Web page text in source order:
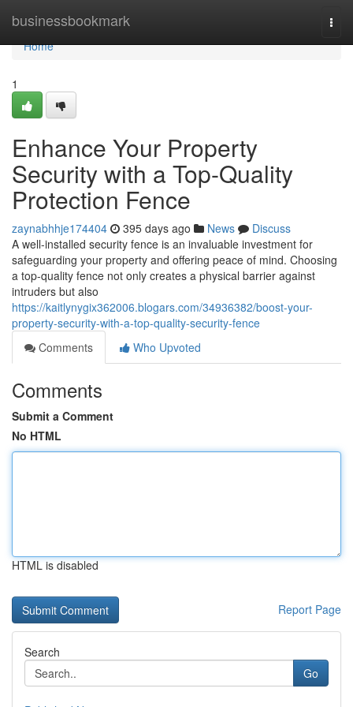
businessbookmark
Home
Home
1
Enhance Your Property
Security with a Top-Quality
Protection Fence
zaynabhhje174404 395 days ago News
Discuss
A well-installed security fence is an invaluable investment for
safeguarding your property and offering peace of mind. Choosing
a top-quality fence not only creates a physical barrier against
intruders but also
https://kaitlynygix362006.blogars.com/34936382/boost-your-
property-security-with-a-top-quality-security-fence
Comments
Who Upvoted
Comments
Submit a Comment
No HTML
HTML is disabled
Report Page
Search
Go